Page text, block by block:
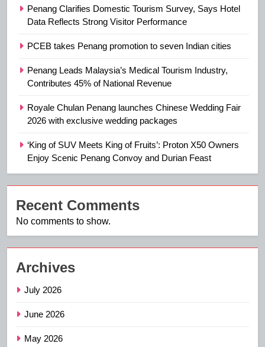
Penang Clarifies Domestic Tourism Survey, Says Hotel
Data Reflects Strong Visitor Performance
PCEB takes Penang promotion to seven Indian cities
Penang Leads Malaysia’s Medical Tourism Industry,
Contributes 45% of National Revenue
Royale Chulan Penang launches Chinese Wedding Fair
2026 with exclusive wedding packages
‘King of SUV Meets King of Fruits’: Proton X50 Owners
Enjoy Scenic Penang Convoy and Durian Feast
Recent Comments
No comments to show.
Archives
July 2026
June 2026
May 2026